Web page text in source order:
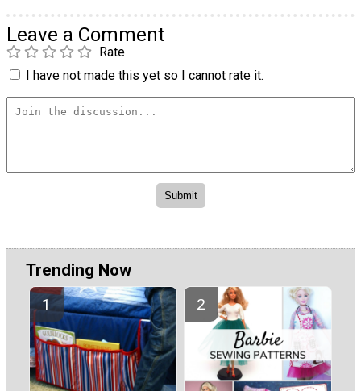
Leave a Comment
Rate
I have not made this yet so I cannot rate it.
Trending Now